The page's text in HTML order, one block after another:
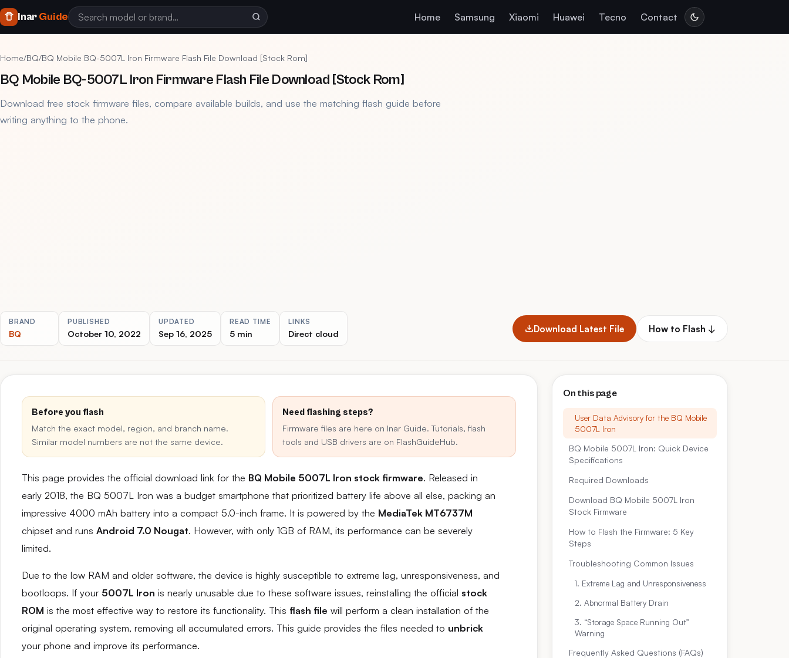
InarGuide Home Samsung Xiaomi Huawei Tecno Contact
Home/BQ/BQ Mobile BQ-5007L Iron Firmware Flash File Download [Stock Rom]
BQ Mobile BQ-5007L Iron Firmware Flash File Download [Stock Rom]
Download free stock firmware files, compare available builds, and use the matching flash guide before
writing anything to the phone.
BRAND
BQ
PUBLISHED
October 10, 2022
UPDATED
Sep 16, 2025
READ TIME
5 min
LINKS
Direct cloud Download Latest File How to Flash ↓
Before you flash
Match the exact model, region, and branch name.
Similar model numbers are not the same device.
Need flashing steps?
Firmware files are here on Inar Guide. Tutorials, flash
tools and USB drivers are on FlashGuideHub.
This page provides the official download link for the BQ Mobile 5007L Iron stock firmware. Released in
early 2018, the BQ 5007L Iron was a budget smartphone that prioritized battery life above all else, packing an
impressive 4000 mAh battery into a compact 5.0-inch frame. It is powered by the MediaTek MT6737M
chipset and runs Android 7.0 Nougat. However, with only 1GB of RAM, its performance can be severely
limited.
Due to the low RAM and older software, the device is highly susceptible to extreme lag, unresponsiveness, and
bootloops. If your 5007L Iron is nearly unusable due to these software issues, reinstalling the official stock
ROM is the most effective way to restore its functionality. This flash file will perform a clean installation of the
original operating system, removing all accumulated errors. This guide provides the files needed to unbrick
your phone and improve its performance.
On this page
User Data Advisory for the BQ Mobile
5007L Iron
BQ Mobile 5007L Iron: Quick Device
Specifications
Required Downloads
Download BQ Mobile 5007L Iron
Stock Firmware
How to Flash the Firmware: 5 Key
Steps
Troubleshooting Common Issues
1. Extreme Lag and Unresponsiveness
2. Abnormal Battery Drain
3. “Storage Space Running Out”
Warning
Frequently Asked Questions (FAQs)